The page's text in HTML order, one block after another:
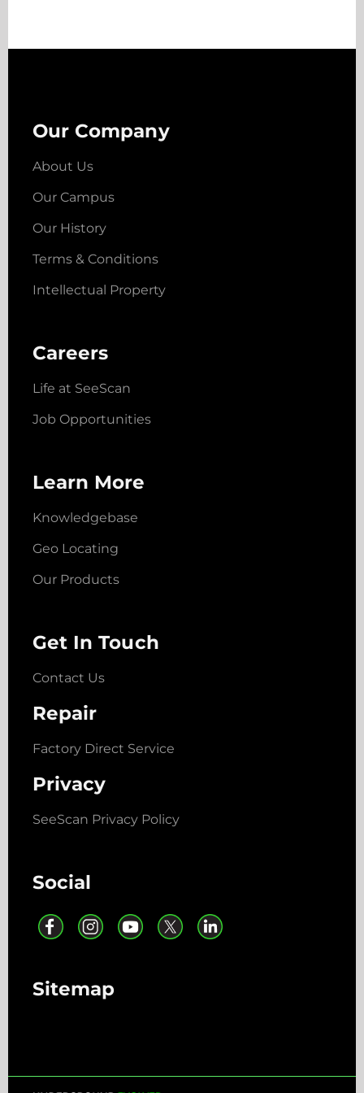
Our Company
About Us
Our Campus
Our History
Terms & Conditions
Intellectual Property
Careers
Life at SeeScan
Job Opportunities
Learn More
Knowledgebase
Geo Locating
Our Products
Get In Touch
Contact Us
Repair
Factory Direct Service
Privacy
SeeScan Privacy Policy
Social
Sitemap